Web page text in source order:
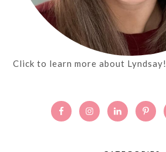
Click to learn more about Lyndsay!